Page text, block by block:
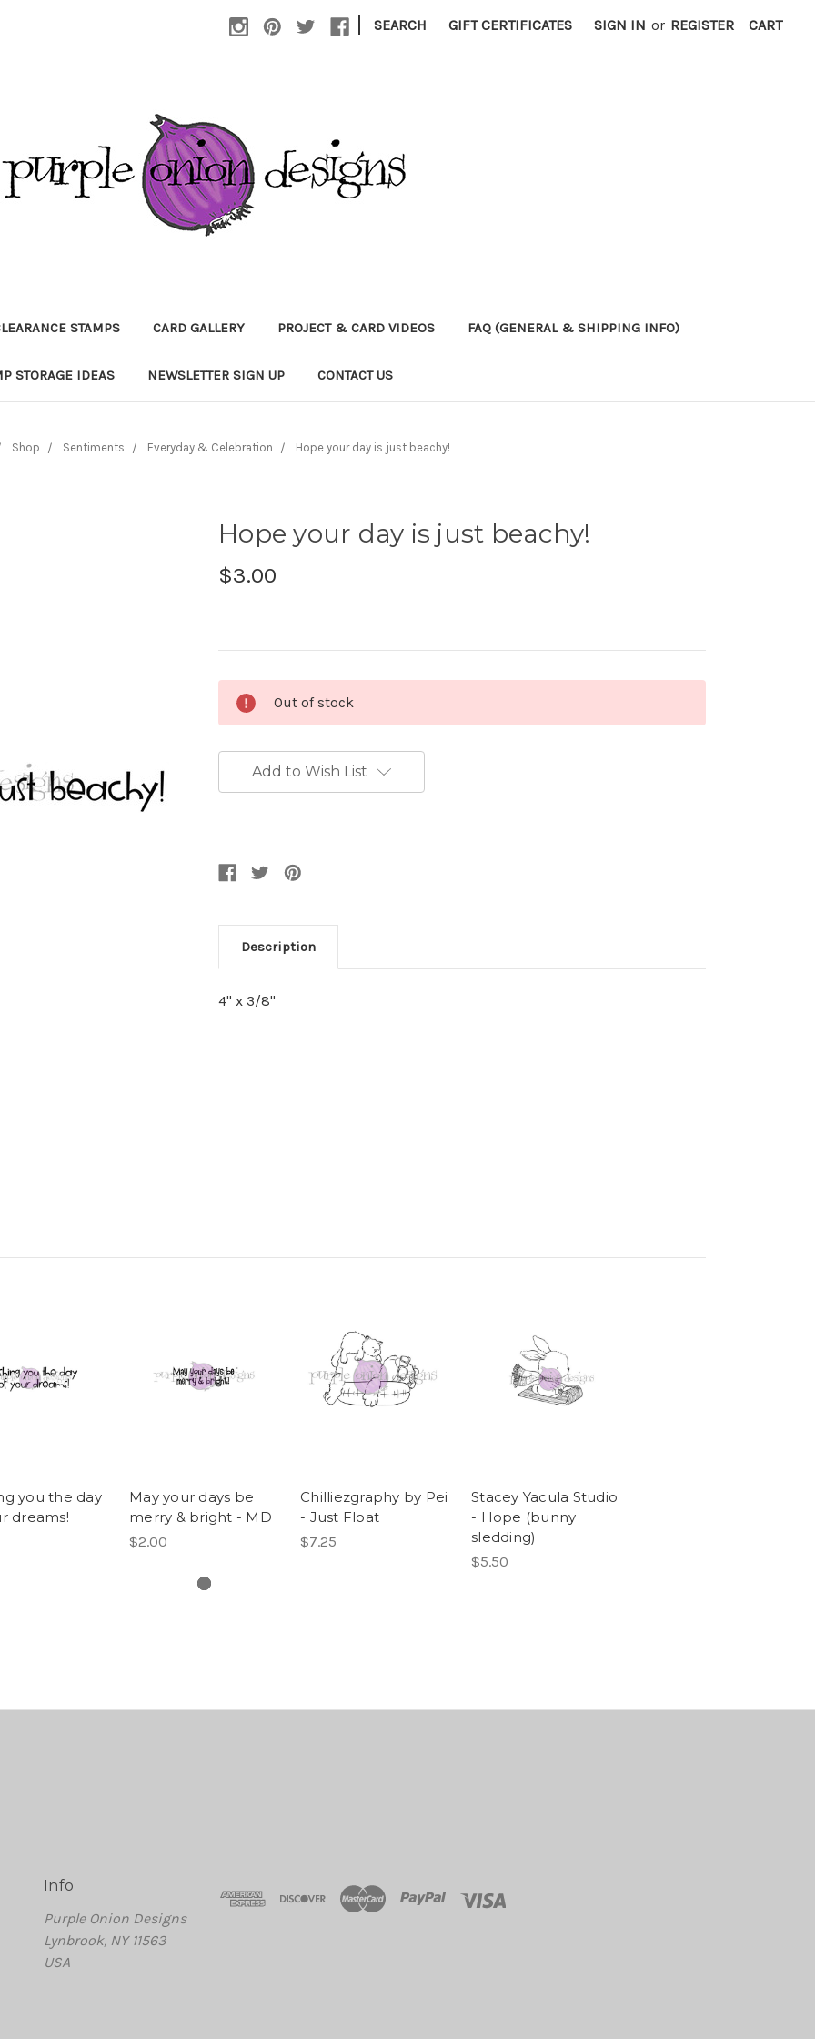
| SEARCH GIFT CERTIFICATES SIGN IN or REGISTER CART
STAMPS CARD GALLERY PROJECT & CARD VIDEOS FAQ (GENERAL & SHIPPING INFO)
STORAGE IDEAS NEWSLETTER SIGN UP CONTACT US
Shop Sentiments Everyday & Celebration Hope your day is just beachy!
Hope your day is just beachy!
$3.00
Stock:
Out of stock
Add to Wish List
Description
4" x 3/8"
you the day
dreams!
May your days be
merry & bright - MD
$2.00
Chilliezgraphy by Pei
- Just Float
$7.25
Stacey Yacula Studio
- Hope (bunny
sledding)
$5.50
Info
Purple Onion Designs
Lynbrook, NY 11563
USA